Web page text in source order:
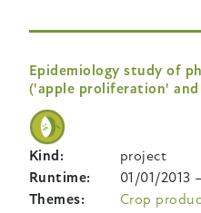
Epidemiology study of
('apple proliferation'
Kind
project
Runtime
01/01/2013
Themes
Crop